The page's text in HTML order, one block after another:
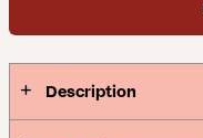
Description